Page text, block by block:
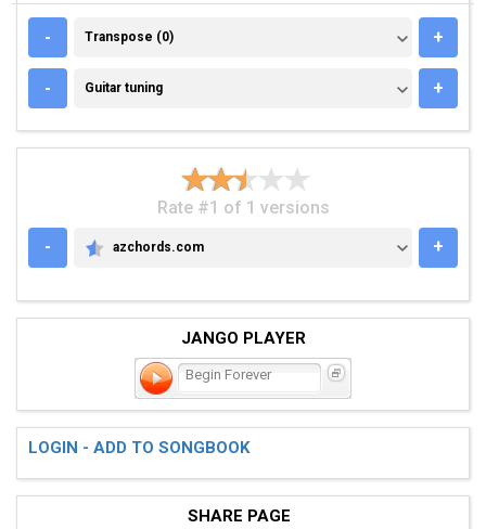
- TRANSPOSE (0)
Transpose (0) +
- GUITAR TUNING
Guitar tuning +
Rate #1 of 1 versions
-
AZCHORDS.COM
azchords.com +
JANGO PLAYER
Begin Forever
LOGIN - ADD TO SONGBOOK
SHARE PAGE